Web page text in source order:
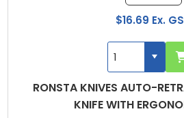
RONSTA KNIVES AUTO-
KNIFE WITH
$16.69 Ex.